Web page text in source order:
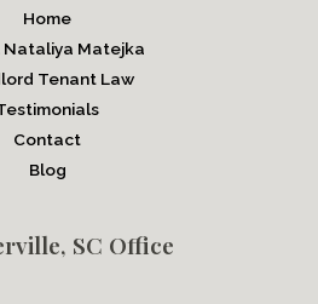
Home
Matejka
Tenant Law
Contact
Blog
SC Office